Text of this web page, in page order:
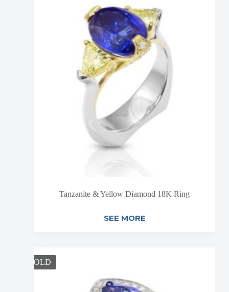
Tanzanite & Yellow Diamond 18K Ring
SEE MORE
SOLD